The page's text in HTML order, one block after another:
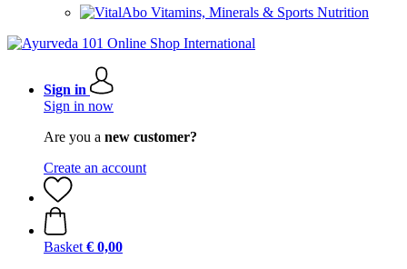
Vitamins, Minerals & Sports Nutrition
Sign in
Sign in now
Are you a new customer?
Create an account
Basket € 0,00